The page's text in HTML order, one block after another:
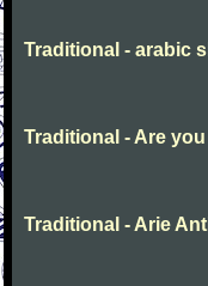
Traditional - arabic
Traditional - Are
Traditional - Arie